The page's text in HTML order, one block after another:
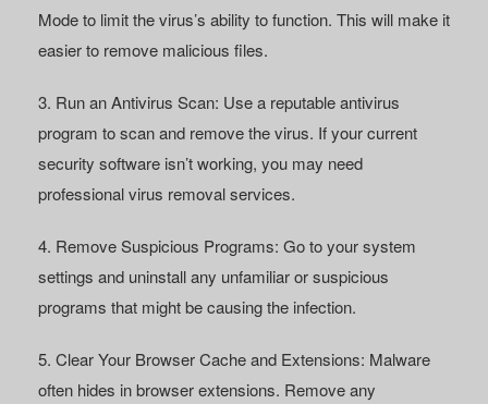
Mode to limit the virus’s ability to function. This will make it
easier to remove malicious files.
3. Run an Antivirus Scan: Use a reputable antivirus
program to scan and remove the virus. If your current
security software isn’t working, you may need
professional virus removal services.
4. Remove Suspicious Programs: Go to your system
settings and uninstall any unfamiliar or suspicious
programs that might be causing the infection.
5. Clear Your Browser Cache and Extensions: Malware
often hides in browser extensions. Remove any